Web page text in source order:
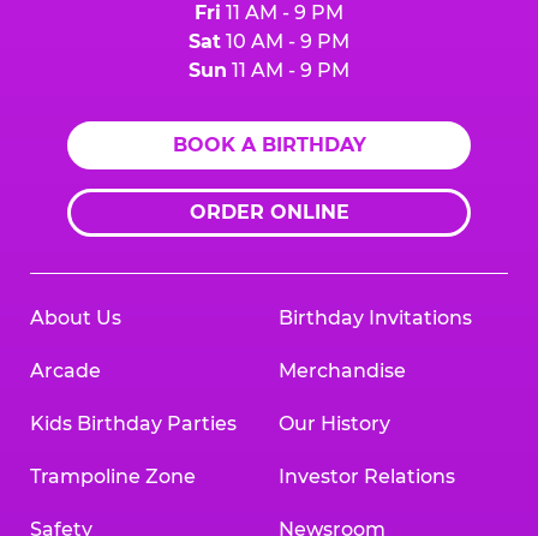
Fri 11 AM - 9 PM
Sat 10 AM - 9 PM
Sun 11 AM - 9 PM
BOOK A BIRTHDAY
ORDER ONLINE
About Us
Arcade
Kids Birthday Parties
Trampoline Zone
Safety
Birthday Invitations
Merchandise
Our History
Investor Relations
Newsroom